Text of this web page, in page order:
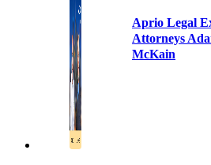
Aprio Legal
Attorneys
McKain